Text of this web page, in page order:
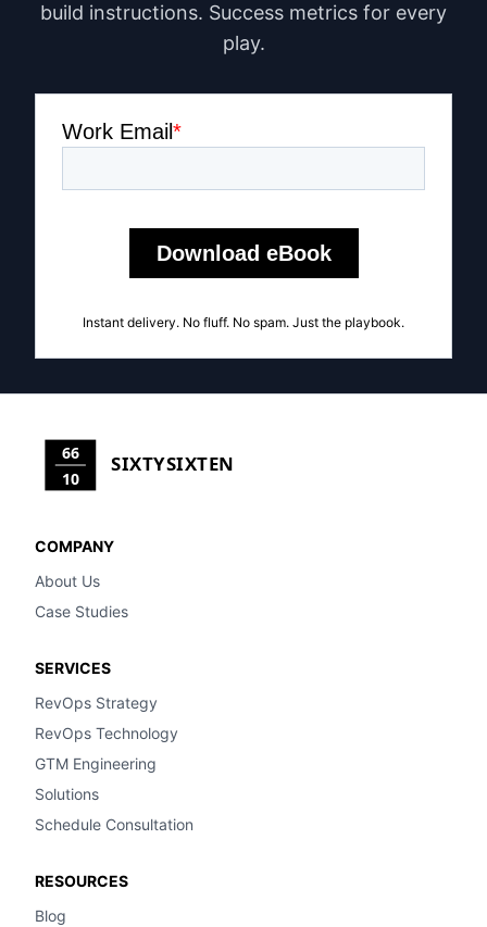
build instructions. Success metrics for every
play.
Instant delivery. No fluff. No spam. Just the playbook.
66
10
SIXTYSIXTEN
COMPANY
About Us
Case Studies
SERVICES
RevOps Strategy
RevOps Technology
GTM Engineering
Solutions
Schedule Consultation
RESOURCES
Blog